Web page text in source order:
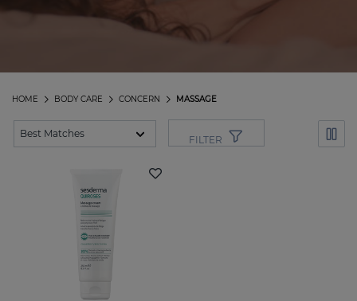
MASSAGE
CONCERN
BODY CARE
HOME
FILTER